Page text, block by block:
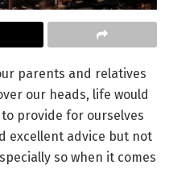
parents and relatives
our heads, life would
provide for ourselves
excellent advice but not
so when it comes